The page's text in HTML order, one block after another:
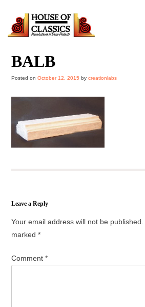
content
BALB
Posted onOctober 12, 2015 bycreationlabs
Leave a Reply
Your email address will not be published.
marked*
Comment*